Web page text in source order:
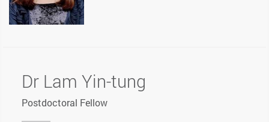
Dr Lam Yin-tung
Postdoctoral Fellow